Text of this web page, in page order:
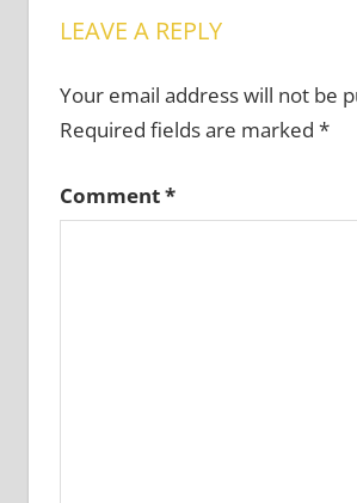
LEAVE A REPLY
Your email address will not be
Required fields are marked *
Comment*